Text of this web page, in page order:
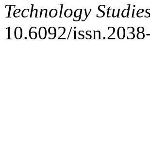
Technology
10.6092/